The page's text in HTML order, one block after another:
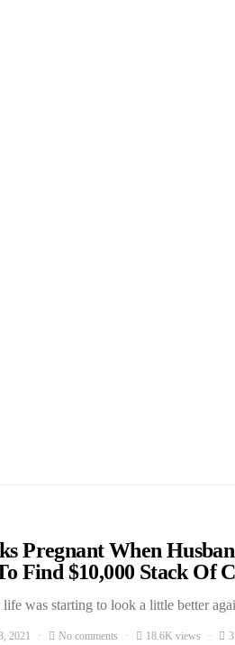
Pregnant When
Find $10,000 Stack Of
was starting to look a little better
2021 No comments 18.6K views